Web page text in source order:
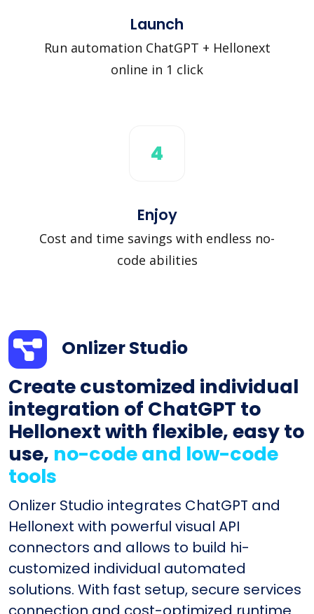
Launch
Run automation ChatGPT + Hellonext
online in 1 click
4
Enjoy
Cost and time savings with endless no-
code abilities
Onlizer Studio
Create customized individual
integration of ChatGPT to
Hellonext with flexible, easy to
use, no-code and low-code
tools
Onlizer Studio integrates ChatGPT and
Hellonext with powerful visual API
connectors and allows to build hi-
customized individual automated
solutions. With fast setup, secure services